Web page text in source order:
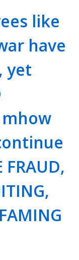
like
have
yet